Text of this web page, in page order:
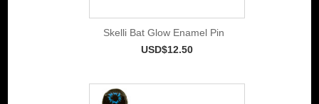
Skelli Bat Glow Enamel Pin
USD$12.50